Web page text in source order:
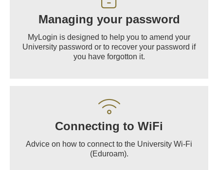
Managing your password
MyLogin is designed to help you to amend your
University password or to recover your password if
you have forgotton it.
Connecting to WiFi
Advice on how to connect to the University Wi-Fi
(Eduroam).